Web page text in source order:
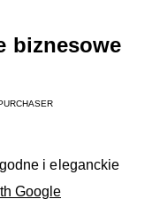
biznesowe
i eleganckie
Google